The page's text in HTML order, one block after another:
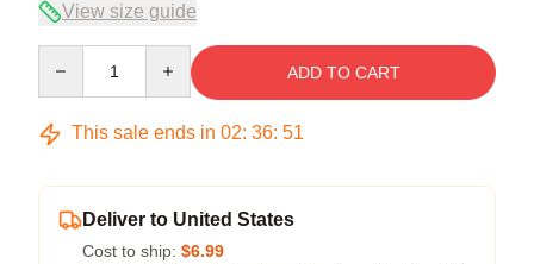
View size guide
ADD TO CART
This sale ends in 02: 36: 50
Deliver to United States
Cost to ship: $6.99